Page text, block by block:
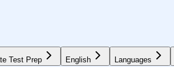
Test Prep English Languages